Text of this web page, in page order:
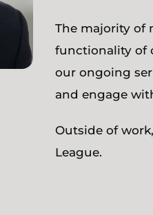
The majority of
functionality of
our ongoing
and engage
Outside of
League.